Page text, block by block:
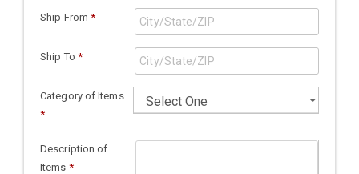
Ship From *
Ship To *
Category of Items
*
Description of
Items *